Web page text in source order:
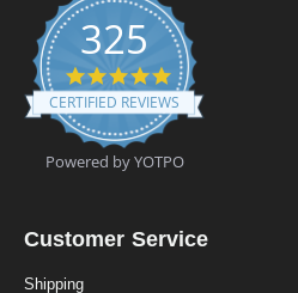
325
4
.
9
t
a
a
CERTIFIED REVIEWS
Powered by YOTPO
Customer Service
Shipping